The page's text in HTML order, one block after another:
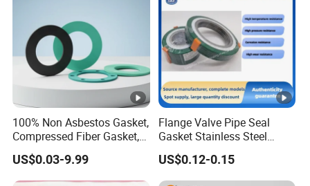
100% Non Asbestos Gasket,
Compressed Fiber Gasket,
Aramid Fiber Gasket,
Rubber Gasket
US$0.03-9.99
Flange Valve Pipe Seal
Gasket Stainless Steel
Oring PTFE Spiral Wound
Gasket Corrosion-Resistant
Seal Gasket
US$0.12-0.15